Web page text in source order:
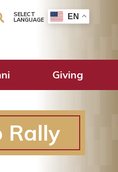
SELECT
LANGUAGE EN
Giving
Rally